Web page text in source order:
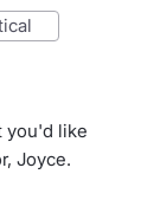
you'd like
Joyce.